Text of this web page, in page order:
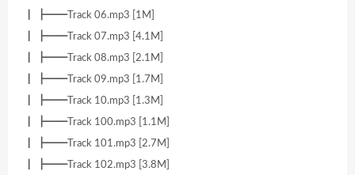
┃ ┣━━Track 06.mp3 [1M]
┃ ┣━━Track 07.mp3 [4.1M]
┃ ┣━━Track 08.mp3 [2.1M]
┃ ┣━━Track 09.mp3 [1.7M]
┃ ┣━━Track 10.mp3 [1.3M]
┃ ┣━━Track 100.mp3 [1.1M]
┃ ┣━━Track 101.mp3 [2.7M]
┃ ┣━━Track 102.mp3 [3.8M]